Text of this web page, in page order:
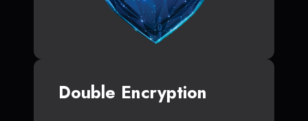
Double Encryption